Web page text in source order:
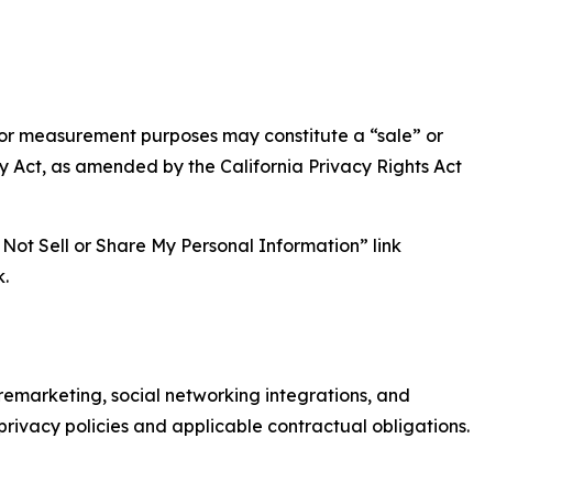
purposes may constitute a “sale” or
Act, as amended by the California Privacy Rights Act
Sell or Share My Personal Information” link
social networking integrations, and
policies and applicable contractual obligations.